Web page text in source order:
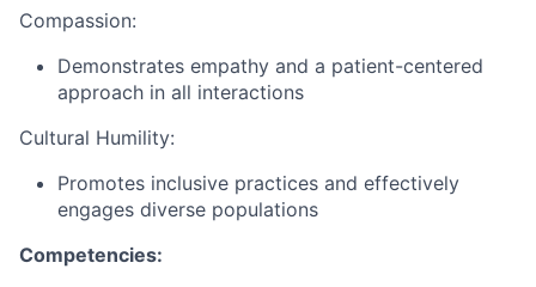
Compassion:
Demonstrates empathy and a patient-centered
approach in all interactions
Cultural Humility:
Promotes inclusive practices and effectively
engages diverse populations
Competencies: